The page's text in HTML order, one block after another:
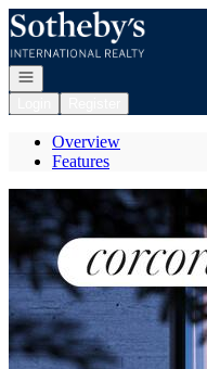
Go to: Homepage
Open navigation
Overview
Features